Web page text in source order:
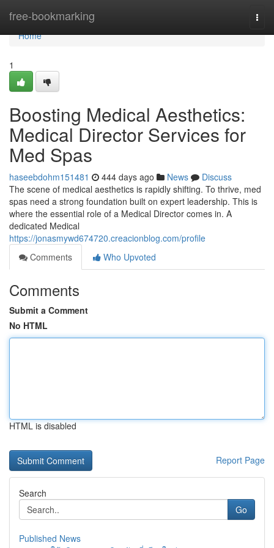
free-bookmarking
Home
Home
1
Boosting Medical Aesthetics:
Medical Director Services for
Med Spas
haseebdohm151481 444 days ago News
Discuss
The scene of medical aesthetics is rapidly shifting. To thrive, med
spas need a strong foundation built on expert leadership. This is
where the essential role of a Medical Director comes in. A
dedicated Medical
https://jonasmywd674720.creacionblog.com/profile
Comments
Who Upvoted
Comments
Submit a Comment
No HTML
HTML is disabled
Report Page
Search
Go
Published News